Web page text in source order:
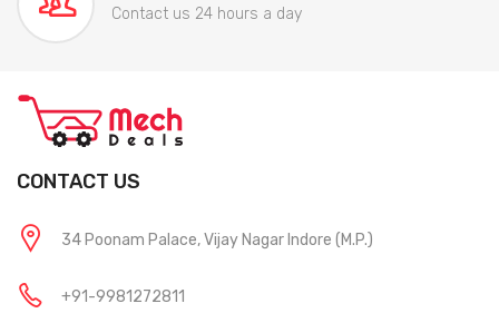
Contact us 24 hours a day
CONTACT US
34 Poonam Palace, Vijay Nagar Indore (M.P.)
+91-9981272811